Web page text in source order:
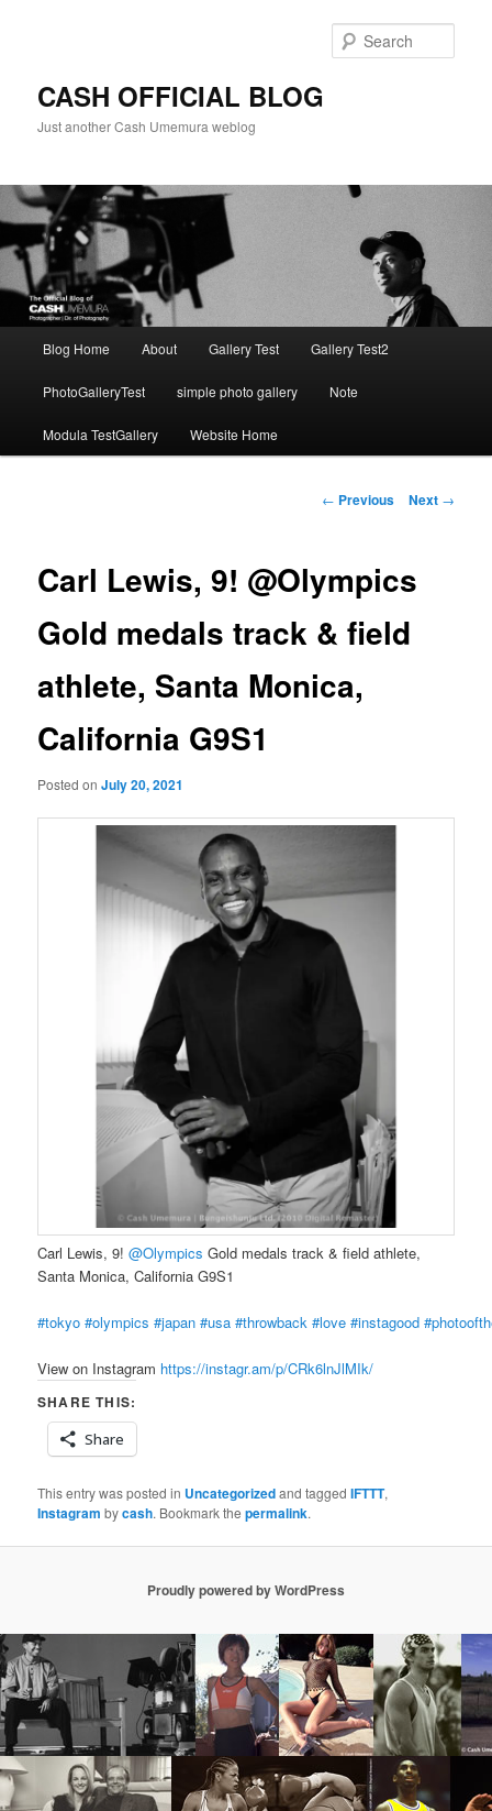
CASH OFFICIAL BLOG
Just another Cash Umemura weblog
Blog Home About Gallery Test Gallery Test2
PhotoGalleryTest simple photo gallery Note
Modula TestGallery Website Home
Post
← Previous Next →
Carl Lewis, 9! @Olympics
Gold medals track & field
athlete, Santa Monica,
California G9S1
Posted onJuly 20, 2021
Carl Lewis, 9!@Olympics Gold medals track & field athlete,
Santa Monica, California G9S1
#tokyo #olympics #japan #usa #throwback #love #instagood
View on Instagram https://instagr.am/p/CRk6lnJlMIk/
SHARE THIS:
Share
This entry was posted in Uncategorizedand taggedIFTTT,
Instagram bycash. Bookmark thepermalink.
Proudly powered by WordPress